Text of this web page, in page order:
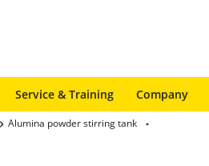
Service & Training Company
Alumina powder stirring tank